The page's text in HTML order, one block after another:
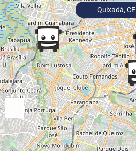
Quixadá, CE